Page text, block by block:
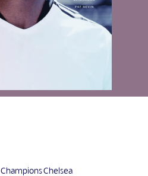
Champions Chelsea